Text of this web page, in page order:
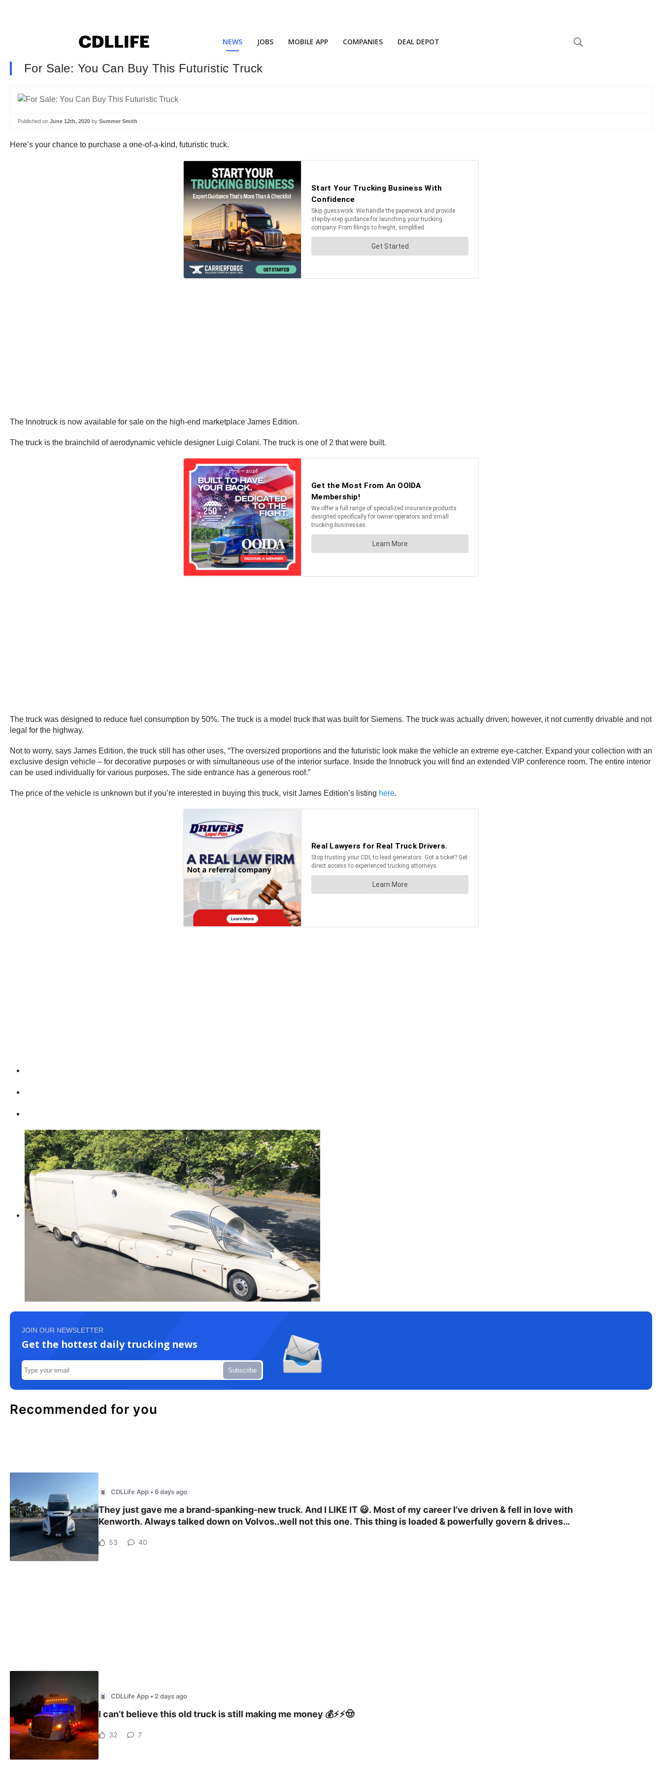
NEWS JOBS MOBILE APP COMPANIES DEAL DEPOT
For Sale: You Can Buy This Futuristic Truck
Published on June 12th, 2020 by Summer Smith
Here’s your chance to purchase a one-of-a-kind, futuristic truck.
The Innotruck is now available for sale on the high-end marketplace James Edition.
The truck is the brainchild of aerodynamic vehicle designer Luigi Colani. The truck is one of 2 that were built.
The truck was designed to reduce fuel consumption by 50%. The truck is a model truck that was built for Siemens. The truck was actually driven; however, it not currently drivable and not
legal for the highway.
Not to worry, says James Edition, the truck still has other uses, “The oversized proportions and the futuristic look make the vehicle an extreme eye-catcher. Expand your collection with an
exclusive design vehicle – for decorative purposes or with simultaneous use of the interior surface. Inside the Innotruck you will find an extended VIP conference room. The entire interior
can be used individually for various purposes. The side entrance has a generous roof.”
The price of the vehicle is unknown but if you’re interested in buying this truck, visit James Edition’s listing here.
JOIN OUR NEWSLETTER
Get the hottest daily trucking news